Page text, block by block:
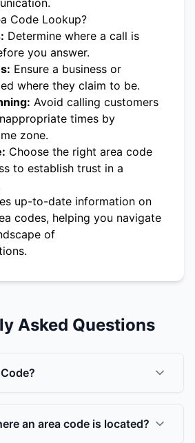
Code Lookup?
Determine where a call is
you answer.
Ensure a business or
where they claim to be.
Avoid calling customers
times by
zone.
Choose the right area code
to establish trust in a
up-to-date information on
codes, helping you navigate
of
Asked Questions
an area code is located?